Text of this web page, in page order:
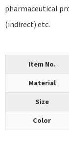
pharmaceutical
(indirect) etc.
Item No.
Material
Size
Color